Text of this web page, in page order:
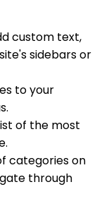
custom text,
sidebars or
to your
of the most
categories on
through